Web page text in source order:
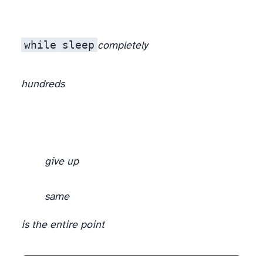
while sleep completely
hundreds
give up
same
is the entire point